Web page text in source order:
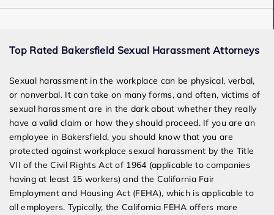
Award Winning
Top Rated Bakersfield Sexual Harassment Attorneys
Sexual harassment in the workplace can be physical, verbal,
or nonverbal. It can take on many forms, and often, victims of
sexual harassment are in the dark about whether they really
have a valid claim or how they should proceed. If you are an
employee in Bakersfield, you should know that you are
protected against workplace sexual harassment by the Title
VII of the Civil Rights Act of 1964 (applicable to companies
having at least 15 workers) and the California Fair
Employment and Housing Act (FEHA), which is applicable to
all employers. Typically, the California FEHA offers more